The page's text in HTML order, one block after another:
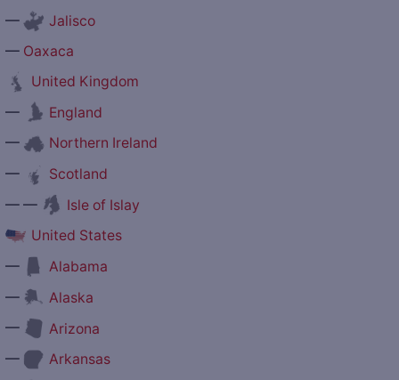
—
Jalisco
— Oaxaca
United Kingdom
—
England
—
Northern Ireland
—
Scotland
— —
Isle of Islay
United States
—
Alabama
—
Alaska
—
Arizona
—
Arkansas